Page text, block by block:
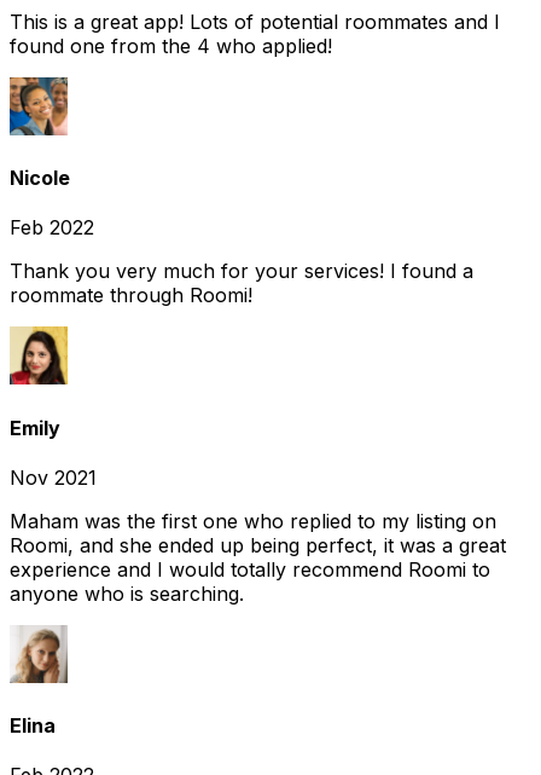
This is a great app! Lots of potential roommates and I
found one from the 4 who applied!
Nicole
Feb 2022
Thank you very much for your services! I found a
roommate through Roomi!
Emily
Nov 2021
Maham was the first one who replied to my listing on
Roomi, and she ended up being perfect, it was a great
experience and I would totally recommend Roomi to
anyone who is searching.
Elina